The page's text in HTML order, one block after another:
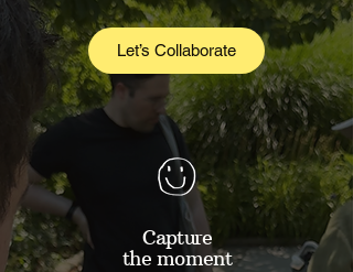
Let’s Collaborate
Capture
the moment